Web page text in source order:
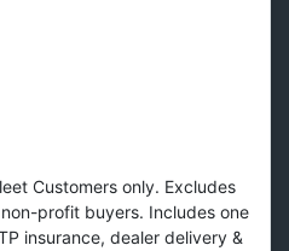
Customers only. Excludes
profit buyers. Includes one
insurance, dealer delivery &